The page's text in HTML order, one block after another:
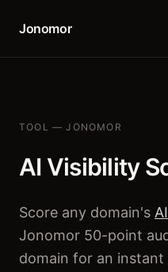
Jonomor
TOOL — JONOMOR
AI Visibility
Score any domain's
Jonomor 50-point
domain for an